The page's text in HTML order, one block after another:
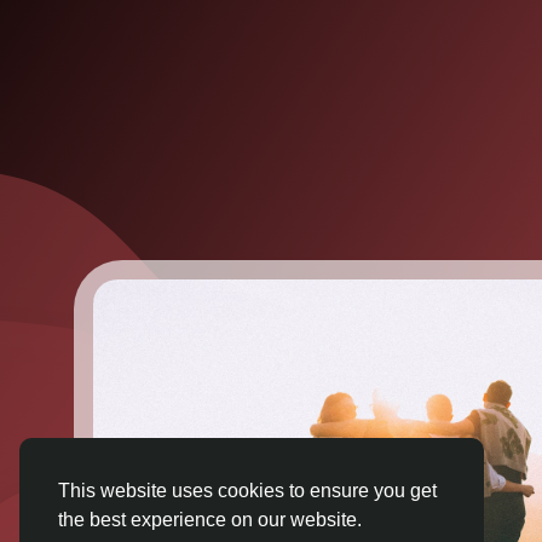
This website uses cookies to ensure you get
the best experience on our website.